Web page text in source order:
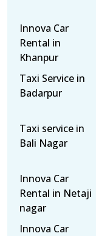
Innova Car
Rental in
Khanpur
Taxi Service in
Badarpur
Taxi service in
Bali Nagar
Innova Car
Rental in Netaji
nagar
Innova Car